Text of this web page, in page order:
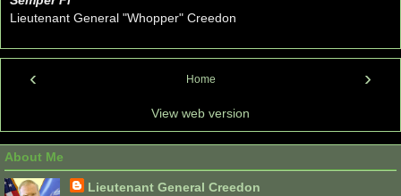
Lieutenant General "Whopper" Creedon
‹ ›
Home
View web version
About Me
Lieutenant General Creedon